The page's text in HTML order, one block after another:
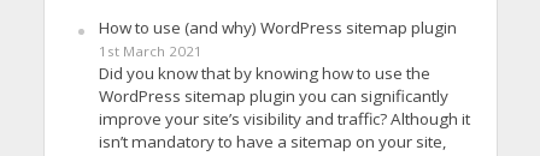
How to use (and why) WordPress sitemap plugin
1st March 2021
Did you know that by knowing how to use the
WordPress sitemap plugin you can significantly
improve your site’s visibility and traffic? Although it
isn’t mandatory to have a sitemap on your site,